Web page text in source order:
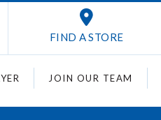
FIND A STORE
JOIN OUR TEAM